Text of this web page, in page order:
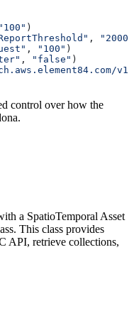
"100" )
,
, "100" )
, "false" )
control over how the
a SpatioTemporal Asset
This class provides
API, retrieve collections,